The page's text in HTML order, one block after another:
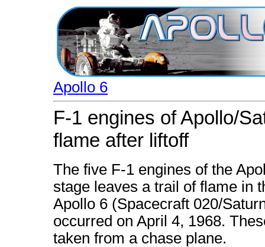
Apollo 6
F-1 engines of Apollo/
flame after liftoff
The five F-1 engines of the
stage leaves a trail of flame in
Apollo 6 (Spacecraft 020/
occurred on April 4, 1968.
taken from a chase plane.